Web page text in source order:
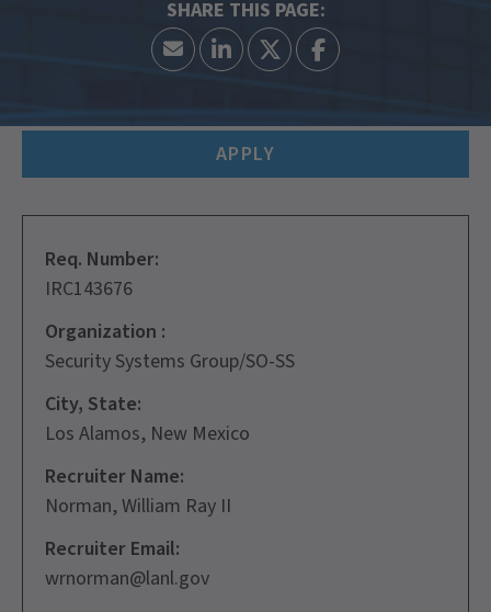
APPLY
Req. Number:
IRC143676
Organization :
Security Systems Group/SO-SS
City, State:
Los Alamos, New Mexico
Recruiter Name:
Norman, William Ray II
Recruiter Email:
wrnorman@lanl.gov